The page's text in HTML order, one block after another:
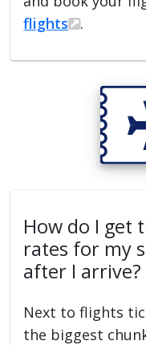
flights
.
How do I get
rates for my
after I arrive?
Next to flights
the biggest